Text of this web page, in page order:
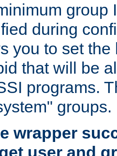
group
during
you to set
that will be
programs.
groups.
wrapper
user and